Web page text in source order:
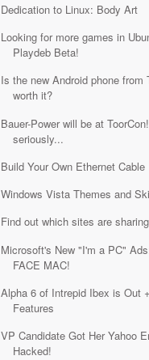
Dedication to Linux: Body Art
Looking for more games in
Playdeb Beta!
Is the new Android phone from
worth it?
Bauer-Power will be at
seriously...
Build Your Own Ethernet Cable
Windows Vista Themes and
Find out which sites are
Microsoft's New "I'm a PC"
FACE MAC!
Alpha 6 of Intrepid Ibex is Out
Features
VP Candidate Got Her Yahoo
Hacked!